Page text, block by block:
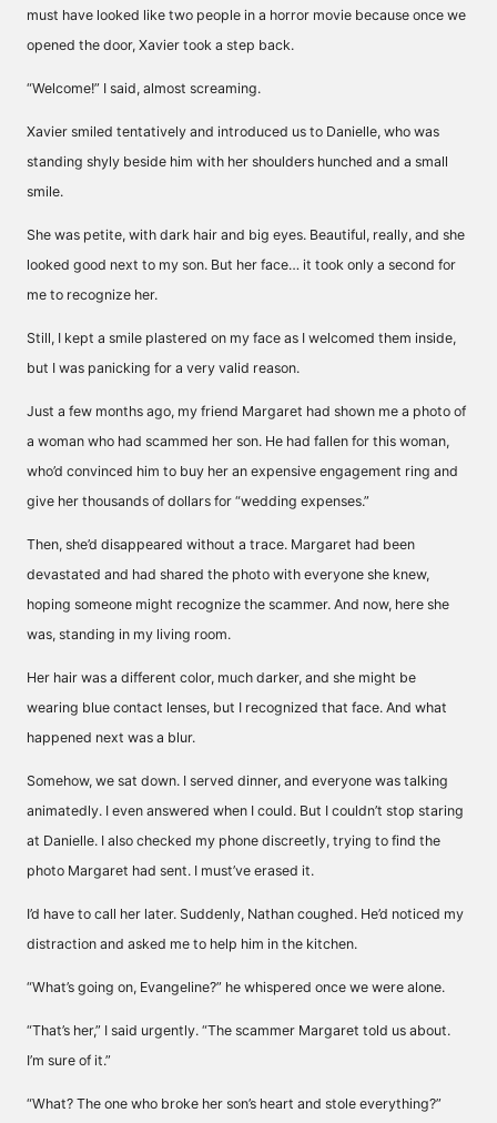
must have looked like two people in a horror movie because once we
opened the door, Xavier took a step back.
“Welcome!” I said, almost screaming.
Xavier smiled tentatively and introduced us to Danielle, who was
standing shyly beside him with her shoulders hunched and a small
smile.
She was petite, with dark hair and big eyes. Beautiful, really, and she
looked good next to my son. But her face… it took only a second for
me to recognize her.
Still, I kept a smile plastered on my face as I welcomed them inside,
but I was panicking for a very valid reason.
Just a few months ago, my friend Margaret had shown me a photo of
a woman who had scammed her son. He had fallen for this woman,
who’d convinced him to buy her an expensive engagement ring and
give her thousands of dollars for “wedding expenses.”
Then, she’d disappeared without a trace. Margaret had been
devastated and had shared the photo with everyone she knew,
hoping someone might recognize the scammer. And now, here she
was, standing in my living room.
Her hair was a different color, much darker, and she might be
wearing blue contact lenses, but I recognized that face. And what
happened next was a blur.
Somehow, we sat down. I served dinner, and everyone was talking
animatedly. I even answered when I could. But I couldn’t stop staring
at Danielle. I also checked my phone discreetly, trying to find the
photo Margaret had sent. I must’ve erased it.
I’d have to call her later. Suddenly, Nathan coughed. He’d noticed my
distraction and asked me to help him in the kitchen.
“What’s going on, Evangeline?” he whispered once we were alone.
“That’s her,” I said urgently. “The scammer Margaret told us about.
I’m sure of it.”
“What? The one who broke her son’s heart and stole everything?”